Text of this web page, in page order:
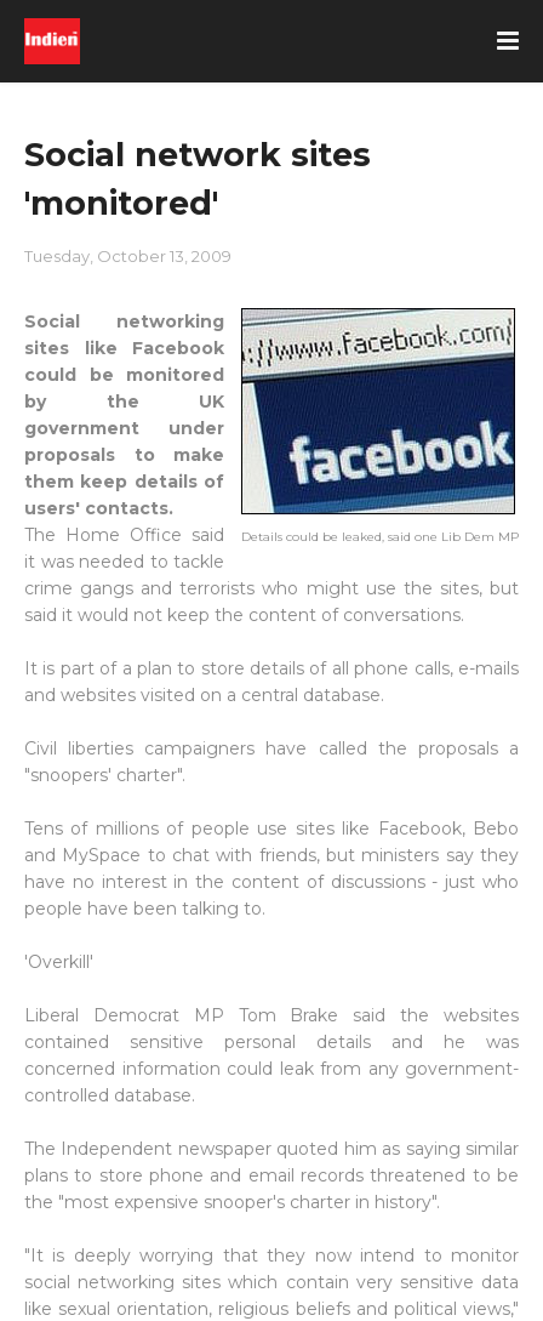
Social network sites
'monitored'
Tuesday, October 13, 2009
Details could be leaked, said one Lib Dem MP
Social networking
sites like Facebook
could be monitored
by the UK
government under
proposals to make
them keep details of
users' contacts.
The Home Office said
it was needed to tackle
crime gangs and terrorists who might use the sites, but
said it would not keep the content of conversations.
It is part of a plan to store details of all phone calls, e-mails
and websites visited on a central database.
Civil liberties campaigners have called the proposals a
"snoopers' charter".
Tens of millions of people use sites like Facebook, Bebo
and MySpace to chat with friends, but ministers say they
have no interest in the content of discussions - just who
people have been talking to.
'Overkill'
Liberal Democrat MP Tom Brake said the websites
contained sensitive personal details and he was
concerned information could leak from any government-
controlled database.
The Independent newspaper quoted him as saying similar
plans to store phone and email records threatened to be
the "most expensive snooper's charter in history".
"It is deeply worrying that they now intend to monitor
social networking sites which contain very sensitive data
like sexual orientation, religious beliefs and political views,"